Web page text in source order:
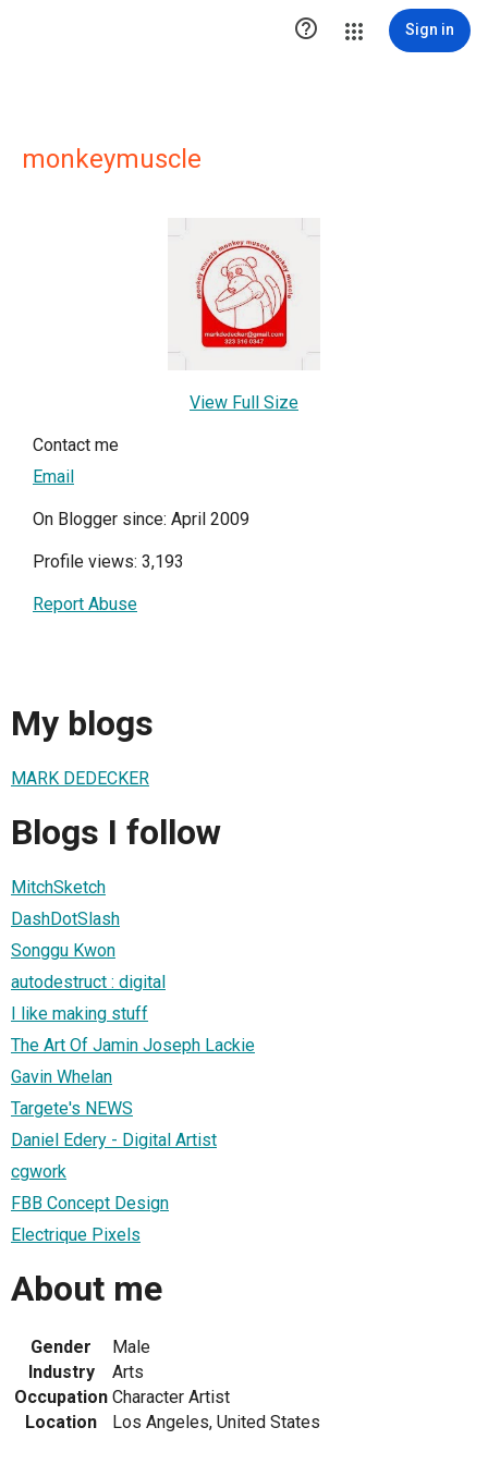
 Sign in
monkeymuscle
View Full Size
Contact me
Email
On Blogger since: April 2009
Profile views: 3,193
Report Abuse
My blogs
MARK DEDECKER
Blogs I follow
MitchSketch
DashDotSlash
Songgu Kwon
autodestruct : digital
I like making stuff
The Art Of Jamin Joseph Lackie
Gavin Whelan
Targete's NEWS
Daniel Edery - Digital Artist
cgwork
FBB Concept Design
Electrique Pixels
About me
Gender
Male
Industry
Arts
Occupation Character Artist
Location
Los Angeles, United States